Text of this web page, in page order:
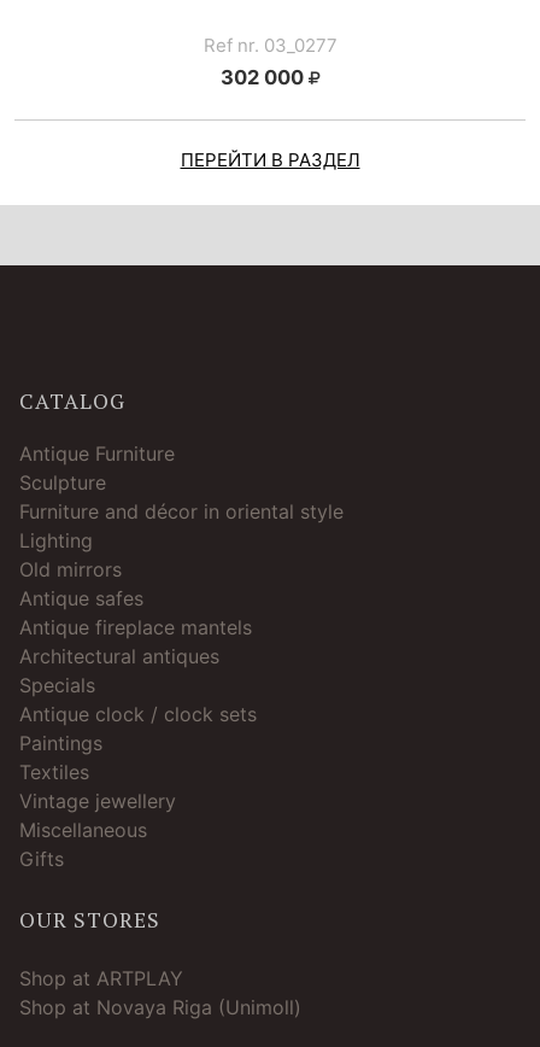
Ref nr. 03_0277
302 000
ПЕРЕЙТИ В РАЗДЕЛ
CATALOG
Antique Furniture
Sculpture
Furniture and décor in oriental style
Lighting
Old mirrors
Antique safes
Antique fireplace mantels
Architectural antiques
Specials
Antique clock / clock sets
Paintings
Textiles
Vintage jewellery
Miscellaneous
Gifts
OUR STORES
Shop at ARTPLAY
Shop at Novaya Riga (Unimoll)